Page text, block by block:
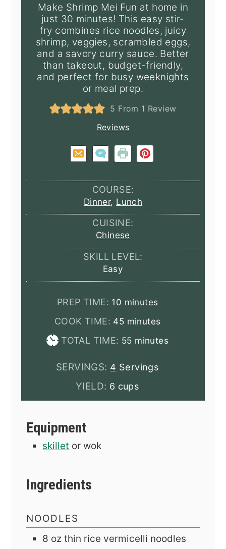
Make Shrimp Mei Fun at home in
just 30 minutes! This easy stir-
fry combines rice noodles, juicy
shrimp, veggies, scrambled eggs,
and a savory curry sauce. Better
than takeout, budget-friendly,
and perfect for busy weeknights
or meal prep.
5 From 1 Review
Reviews
COURSE:
Dinner, Lunch
CUISINE:
Chinese
SKILL LEVEL:
Easy
PREP TIME: 10 minutes
minutes
COOK TIME: 45minutes
minutes
TOTAL TIME: 55minutes
minutes
SERVINGS: 4 Servings
YIELD: 6 cups
Equipment
skillet or wok
Ingredients
NOODLES
8 oz thin rice vermicelli noodles